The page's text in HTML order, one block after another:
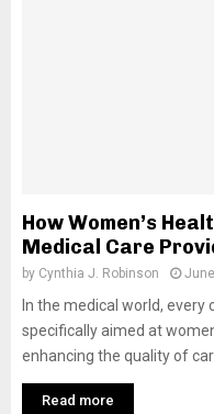
How Women’s
Medical Care
by Cynthia J. Robinson
In the medical world,
specifically aimed at
enhancing the quality of
Read more